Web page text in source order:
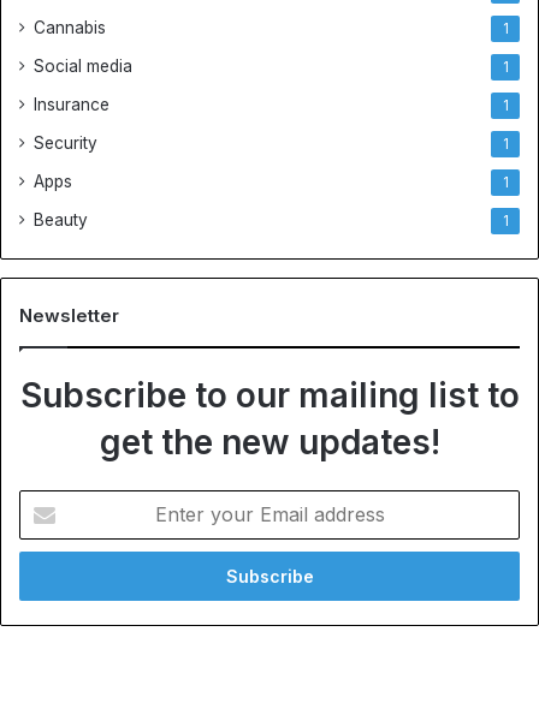
Cannabis 1
Social media 1
Insurance 1
Security 1
Apps 1
Beauty 1
Newsletter
Subscribe to our mailing list to
get the new updates!
your
Email